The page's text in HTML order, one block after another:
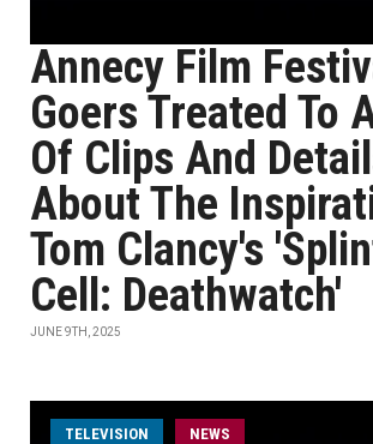
Annecy Film
Goers Treated To
Of Clips And
About The
Tom Clancy's
Cell: Deathwatch'
JUNE 9TH, 2025
TELEVISION NEWS